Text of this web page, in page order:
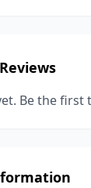
Be the first